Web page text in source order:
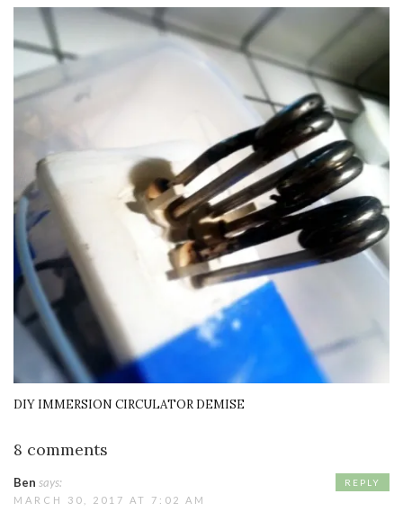
DIY IMMERSION CIRCULATOR DEMISE
8 comments
Ben says:
MARCH 30, 2017 AT 7:02 AM
REPLY